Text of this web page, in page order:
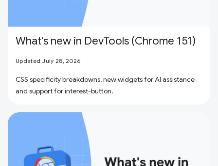
What's new in DevTools (Chrome 151)
Updated July 28, 2026
CSS specificity breakdowns, new widgets for AI assistance
and support for interest-button.